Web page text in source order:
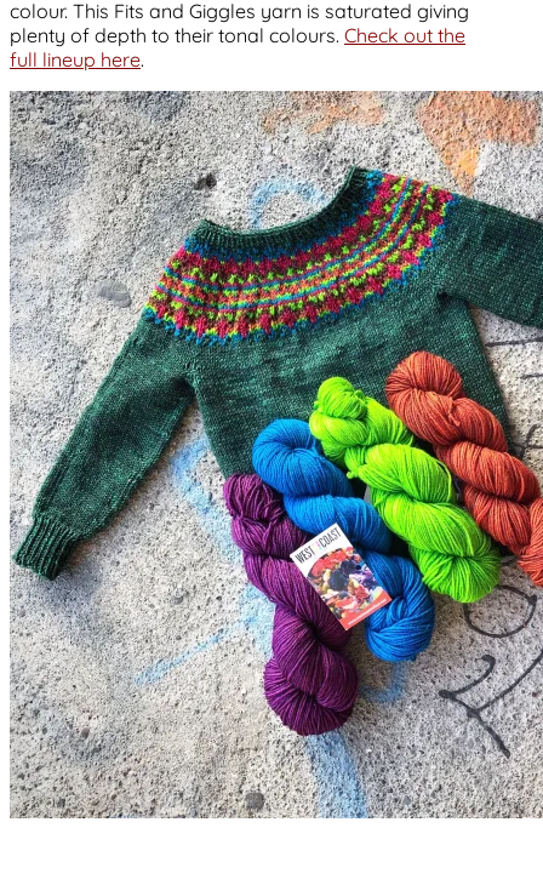
colour. This Fits and Giggles yarn is saturated giving
plenty of depth to their tonal colours. Check out the
full lineup here.